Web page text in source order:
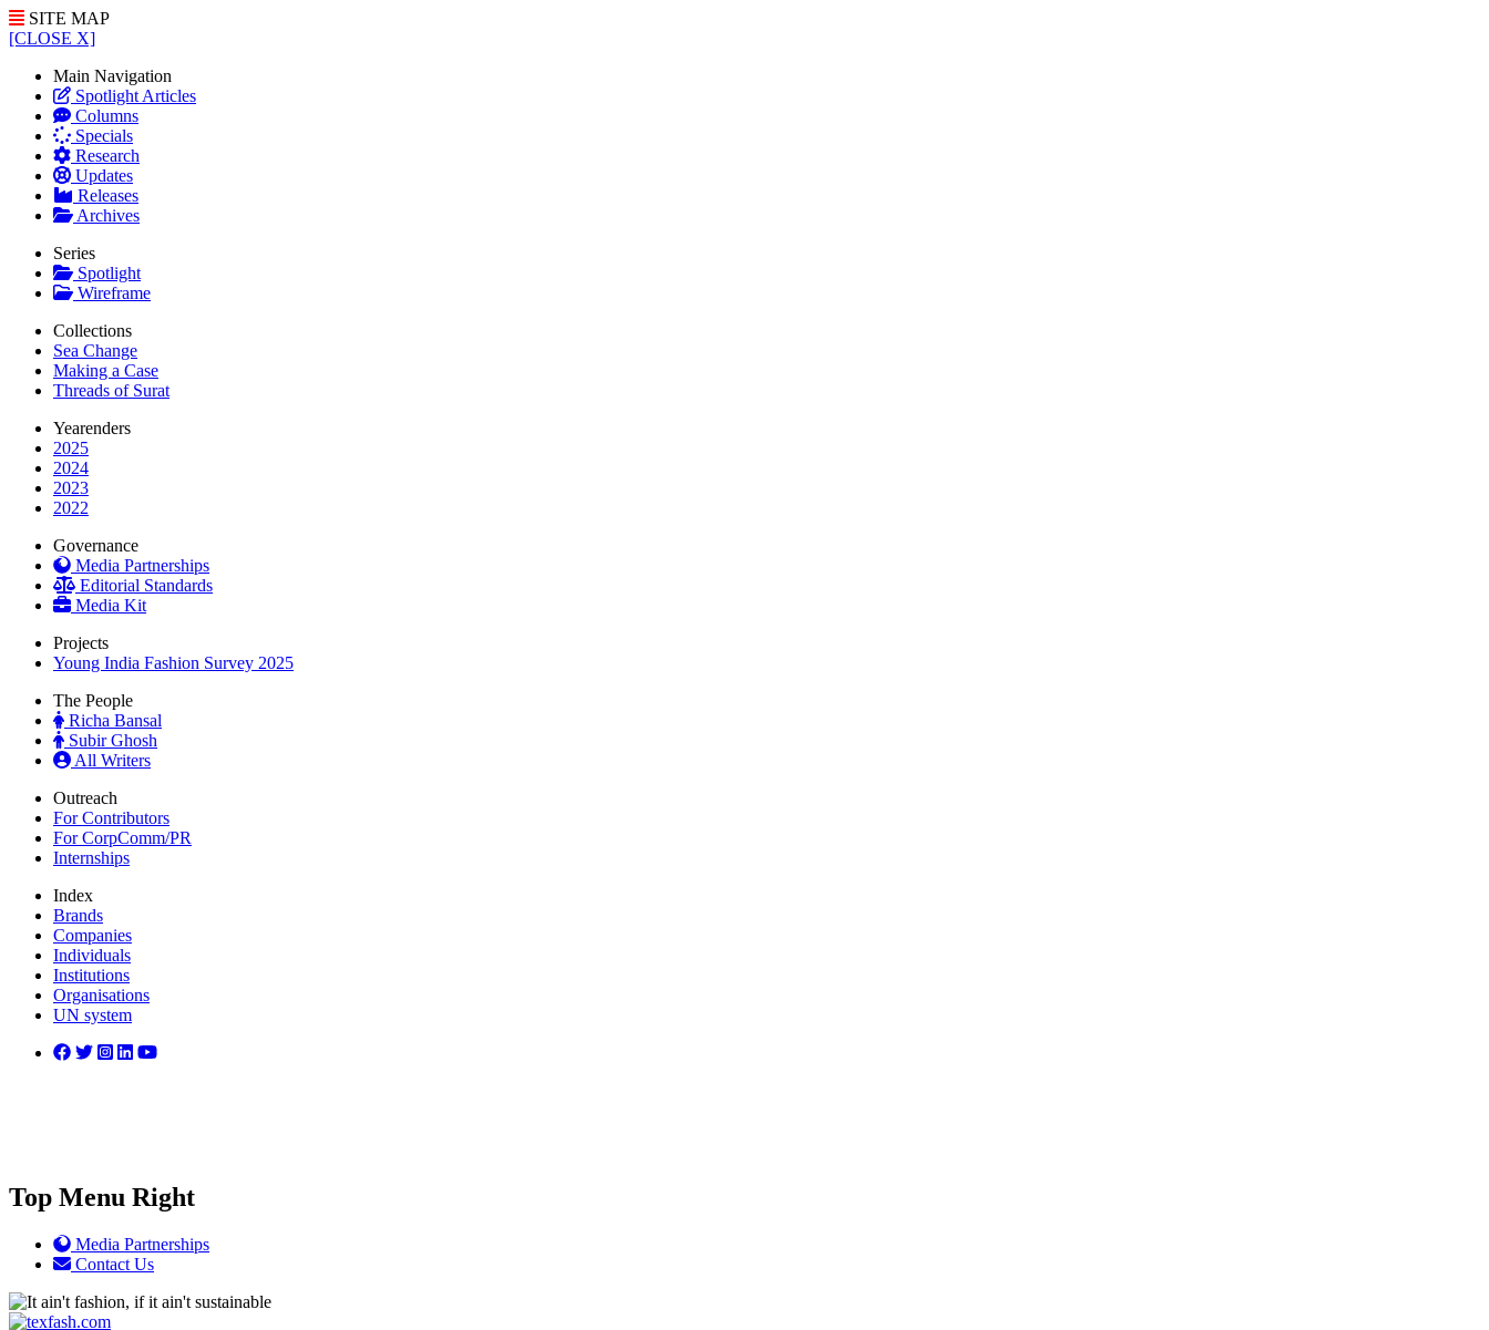
SITE MAP
[CLOSE X]
Main Navigation
Spotlight Articles
Columns
Specials
Research
Updates
Releases
Archives
Series
Spotlight
Wireframe
Collections
Sea Change
Making a Case
Threads of Surat
Yearenders
2025
2024
2023
2022
Governance
Media Partnerships
Editorial Standards
Media Kit
Projects
Young India Fashion Survey 2025
The People
Richa Bansal
Subir Ghosh
All Writers
Outreach
For Contributors
For CorpComm/PR
Internships
Index
Brands
Companies
Individuals
Institutions
Organisations
UN system
Top Menu Right
Media Partnerships
Contact Us